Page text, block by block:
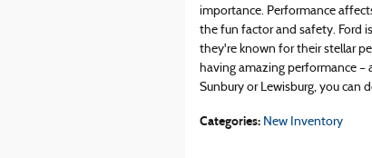
importance. Performance
the fun factor and safety. Ford
they're known for their stellar
having amazing performance –
Sunbury or Lewisburg, you can
Categories: New Inventory